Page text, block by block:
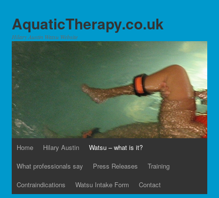
AquaticTherapy.co.uk
Hilary Austin Watsu Website
Home Hilary Austin
Watsu – what is it?
What professionals say
Press Releases
Training
Contraindications
Watsu Intake Form Contact